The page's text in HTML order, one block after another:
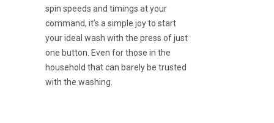
spin speeds and timings at your
command, it’s a simple joy to start
your ideal wash with the press of just
one button. Even for those in the
household that can barely be trusted
with the washing.